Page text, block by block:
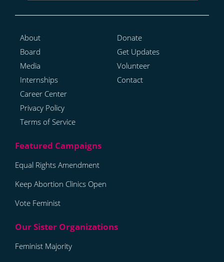
About
Board
Media
Internships
Career Center
Privacy Policy
Terms of Service
Donate
Get Updates
Volunteer
Contact
Equal Rights Amendment
Keep Abortion Clinics Open
Vote Feminist
Feminist Majority